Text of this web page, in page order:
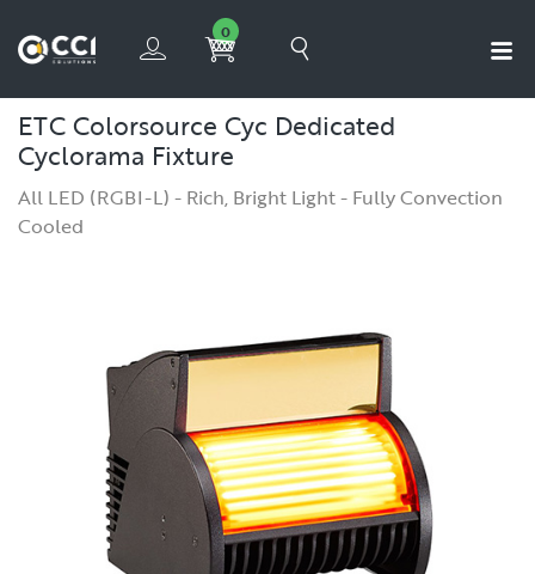
0
ETC Colorsource Cyc Dedicated
Cyclorama Fixture
All LED (RGBI-L) - Rich, Bright Light - Fully Convection
Cooled